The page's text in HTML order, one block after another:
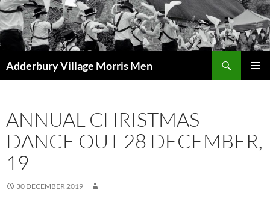
Skip
to
content
Adderbury Village Morris Men
ANNUAL CHRISTMAS
DANCE OUT 28 DECEMBER,
19
30 DECEMBER 2019